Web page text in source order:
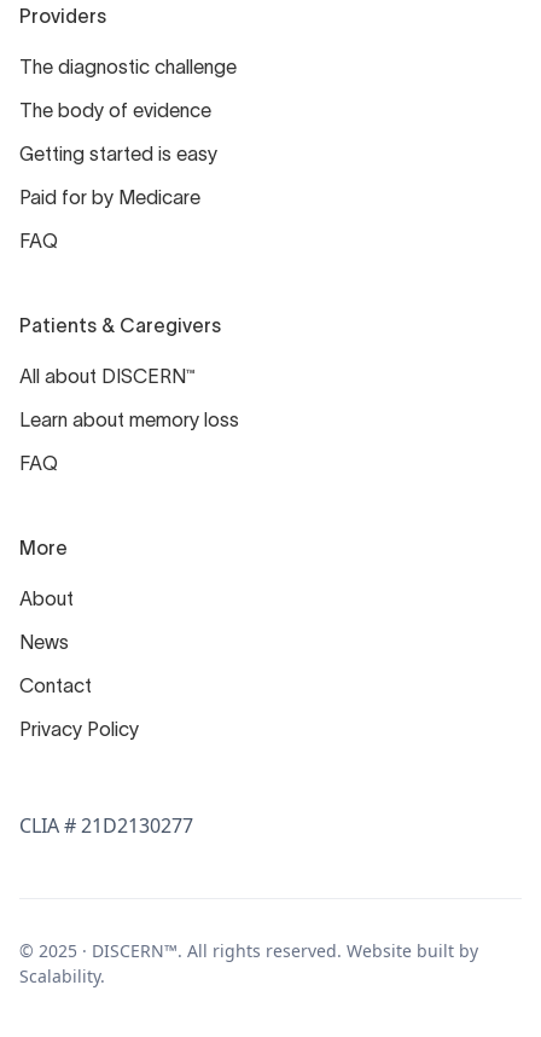
Providers
The diagnostic challenge
The body of evidence
Getting started is easy
Paid for by Medicare
FAQ
Patients & Caregivers
All about DISCERN™
Learn about memory loss
FAQ
More
About
News
Contact
Privacy Policy
CLIA # 21D2130277
© 2025 · DISCERN™. All rights reserved. Website built by
Scalability.